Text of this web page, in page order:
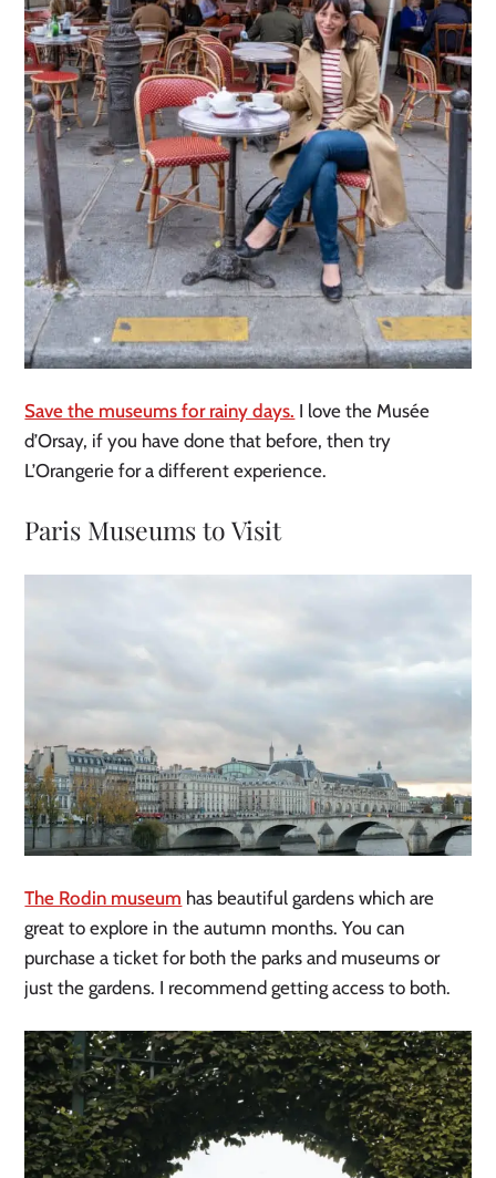
Save the museums for rainy days. I love the Musée
d’Orsay, if you have done that before, then try
L’Orangerie for a different experience.
Paris Museums to Visit
The Rodin museum has beautiful gardens which are
great to explore in the autumn months. You can
purchase a ticket for both the parks and museums or
just the gardens. I recommend getting access to both.